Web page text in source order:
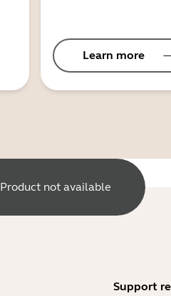
Learn more
Product not available
Support